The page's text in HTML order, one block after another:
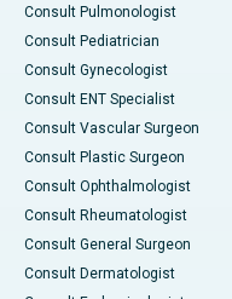
Consult Pulmonologist
Consult Pediatrician
Consult Gynecologist
Consult ENT Specialist
Consult Vascular Surgeon
Consult Plastic Surgeon
Consult Ophthalmologist
Consult Rheumatologist
Consult General Surgeon
Consult Dermatologist